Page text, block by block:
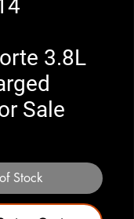
3.8L
Sale
Stock